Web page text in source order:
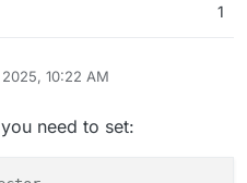
1
10:22 AM
Oct 28, 2025, 10:27 AM
you need to set: